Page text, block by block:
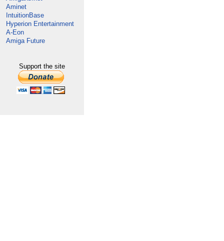
Aminet
IntuitionBase
Hyperion Entertainment
A-Eon
Amiga Future
Support the site